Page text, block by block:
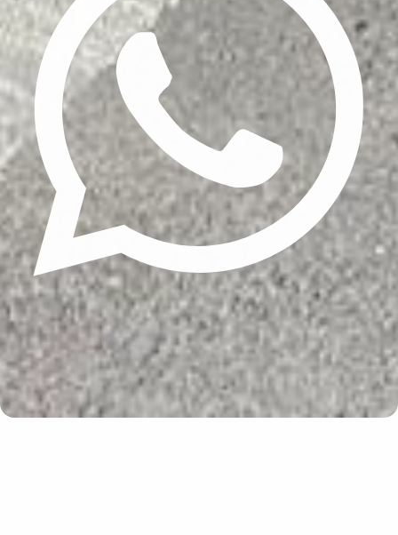
Update cookies preferences